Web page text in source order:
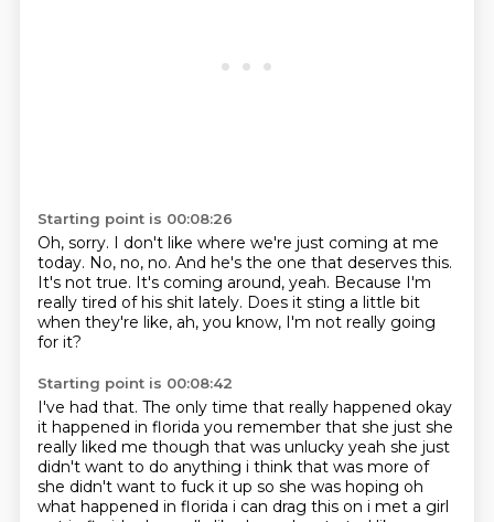
Starting point is 00:08:26
Oh, sorry. I don't like where we're just coming at me
today. No, no, no. And he's the one that deserves this.
It's not true. It's coming around, yeah. Because I'm
really tired of his shit lately. Does it sting a little bit
when they're like, ah, you know, I'm not really going
for it?
Starting point is 00:08:42
I've had that. The only time that really happened okay
it happened in florida you remember that she just she
really liked me though that was unlucky yeah she just
didn't want to do anything i think that was more of
she didn't want to fuck it up so she was hoping oh
what happened in florida i can drag this on i met a girl